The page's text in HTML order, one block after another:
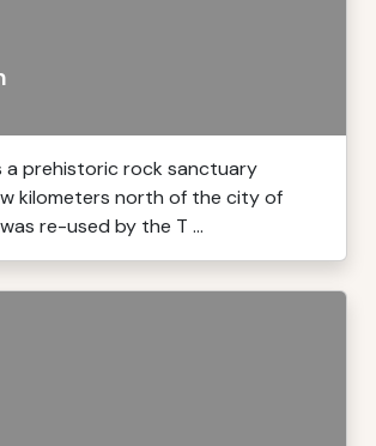
a prehistoric rock sanctuary
kilometers north of the city of
re-used by the T ...